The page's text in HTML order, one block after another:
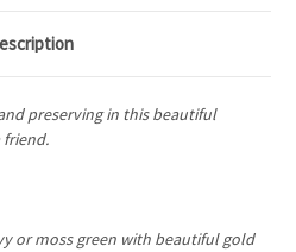
preserving in this beautiful
friend.
or moss green with beautiful gold